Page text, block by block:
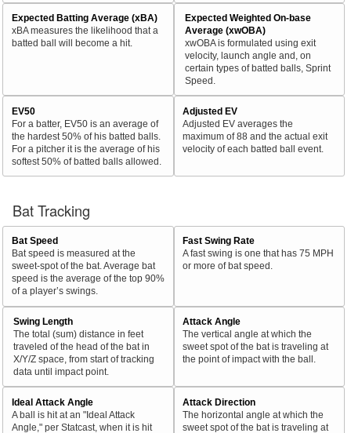
Expected Batting Average (xBA)
xBA measures the likelihood that a
batted ball will become a hit.
Expected Weighted On-base
Average (xwOBA)
xwOBA is formulated using exit
velocity, launch angle and, on
certain types of batted balls, Sprint
Speed.
EV50
For a batter, EV50 is an average of
the hardest 50% of his batted balls.
For a pitcher it is the average of his
softest 50% of batted balls allowed.
Adjusted EV
Adjusted EV averages the
maximum of 88 and the actual exit
velocity of each batted ball event.
Bat Tracking
Bat Speed
Bat speed is measured at the
sweet-spot of the bat. Average bat
speed is the average of the top 90%
of a player’s swings.
Fast Swing Rate
A fast swing is one that has 75 MPH
or more of bat speed.
Swing Length
The total (sum) distance in feet
traveled of the head of the bat in
X/Y/Z space, from start of tracking
data until impact point.
Attack Angle
The vertical angle at which the
sweet spot of the bat is traveling at
the point of impact with the ball.
Ideal Attack Angle
A ball is hit at an "Ideal Attack
Angle," per Statcast, when it is hit
Attack Direction
The horizontal angle at which the
sweet spot of the bat is traveling at